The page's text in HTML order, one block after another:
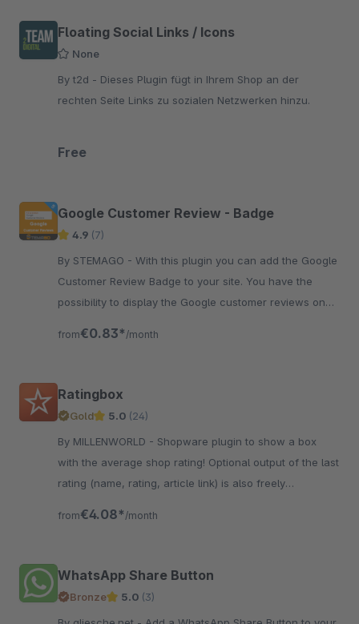
Floating Social Links / Icons
None
By t2d - Dieses Plugin fügt in Ihrem Shop an der
rechten Seite Links zu sozialen Netzwerken hinzu.
Free
Google Customer Review - Badge
4.9 (7)
By STEMAGO - With this plugin you can add the Google
Customer Review Badge to your site. You have the
possibility to display the Google customer reviews on
from€0.83* /month
Ratingbox
Gold 5.0 (24)
By MILLENWORLD - Shopware plugin to show a box
with the average shop rating! Optional output of the last
rating (name, rating, article link) is also freely
from€4.08* /month
WhatsApp Share Button
Bronze 5.0 (3)